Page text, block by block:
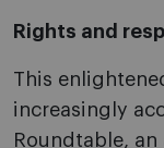
Rights and
This
increasingly
Roundtable,